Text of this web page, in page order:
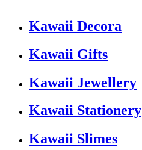
Kawaii Decora
Kawaii Gifts
Kawaii Jewellery
Kawaii Stationery
Kawaii Slimes